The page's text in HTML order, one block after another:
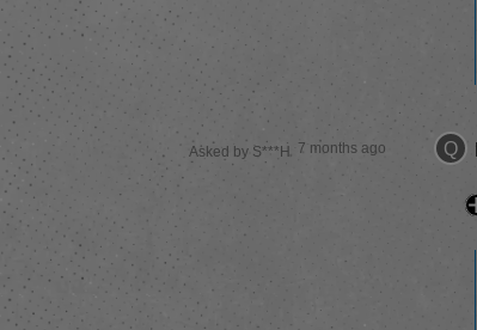
Q
Asked by S***H 7 months ago